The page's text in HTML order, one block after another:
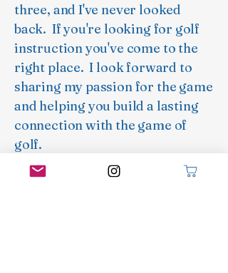
three, and I've never looked
back. If you're looking for golf
instruction you've come to the
right place. I look forward to
sharing my passion for the game
and helping you build a lasting
connection with the game of
golf.
Read More